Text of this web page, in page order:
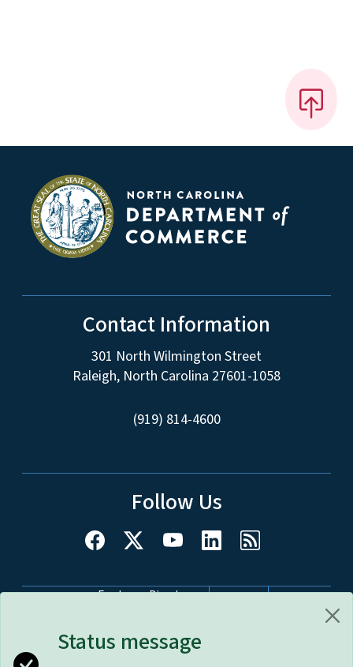
Status message
Contact Information
301 North Wilmington Street
Raleigh, North Carolina 27601-1058
(919) 814-4600
Follow Us
Network Menu
Employee Directory
nc.gov
Disclaimer & Terms of Use